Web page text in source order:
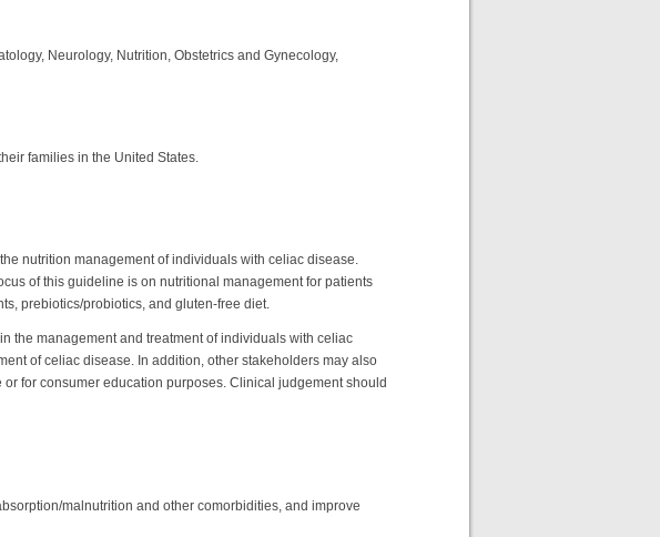
Neurology, Nutrition, Obstetrics and Gynecology,
families in the United States.
nutrition management of individuals with celiac disease.
of this guideline is on nutritional management for patients
prebiotics/probiotics, and gluten-free diet.
the management and treatment of individuals with celiac
of celiac disease. In addition, other stakeholders may also
for consumer education purposes. Clinical judgement should
malnutrition and other comorbidities, and improve